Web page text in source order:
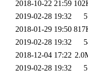
2018-10-22 21:59
2019-02-28 19:32
2018-01-29 19:50
2019-02-28 19:32
2018-12-04 17:22
2019-02-28 19:32